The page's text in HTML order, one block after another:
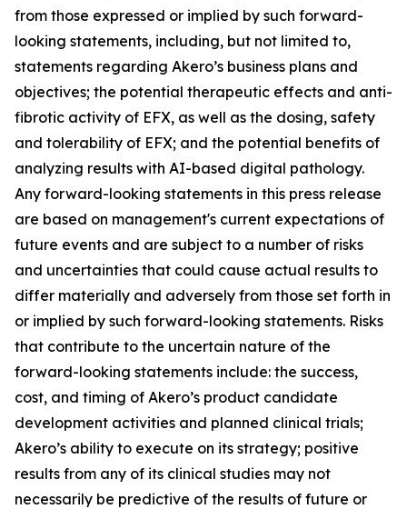
from those expressed or implied by such forward-
looking statements, including, but not limited to,
statements regarding Akero’s business plans and
objectives; the potential therapeutic effects and anti-
fibrotic activity of EFX, as well as the dosing, safety
and tolerability of EFX; and the potential benefits of
analyzing results with AI-based digital pathology.
Any forward-looking statements in this press release
are based on management's current expectations of
future events and are subject to a number of risks
and uncertainties that could cause actual results to
differ materially and adversely from those set forth in
or implied by such forward-looking statements. Risks
that contribute to the uncertain nature of the
forward-looking statements include: the success,
cost, and timing of Akero’s product candidate
development activities and planned clinical trials;
Akero’s ability to execute on its strategy; positive
results from any of its clinical studies may not
necessarily be predictive of the results of future or